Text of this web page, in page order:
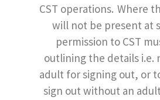
CST operations. Where
will not be present at
permission to CST
outlining the details i.e.
adult for signing out, or
sign out without an